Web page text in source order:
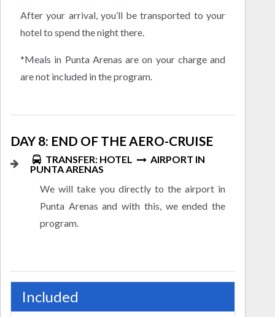
After your arrival, you’ll be transported to your
hotel to spend the night there.
*Meals in Punta Arenas are on your charge and
are not included in the program.
DAY 8: END OF THE AERO-CRUISE
TRANSFER: HOTEL
AIRPORT IN
PUNTA ARENAS
We will take you directly to the airport in
Punta Arenas and with this, we ended the
program.
Included